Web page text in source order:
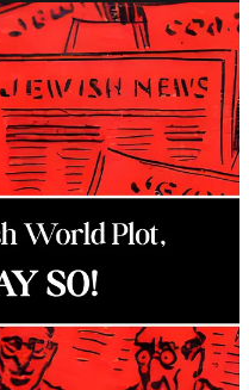
screenwriter, William
spiritual awakening which
infamous, for his prose
was the first figure in America
organization with overt